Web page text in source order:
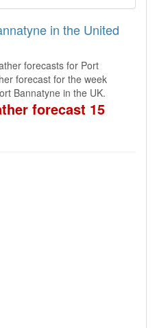
in the United
forecasts for Port
forecast for the week
Bannatyne in the UK.
forecast 15